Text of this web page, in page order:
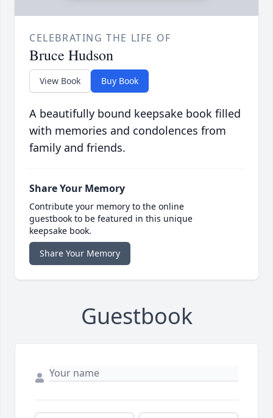
CELEBRATING THE LIFE OF
Bruce Hudson
View Book Buy Book
A beautifully bound keepsake book filled
with memories and condolences from
family and friends.
Share Your Memory
Contribute your memory to the online
guestbook to be featured in this unique
keepsake book.
Share Your Memory
Guestbook